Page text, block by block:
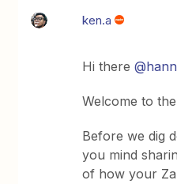
ken.a
Hi there
Welcome to
Before we dig
you mind
of how your